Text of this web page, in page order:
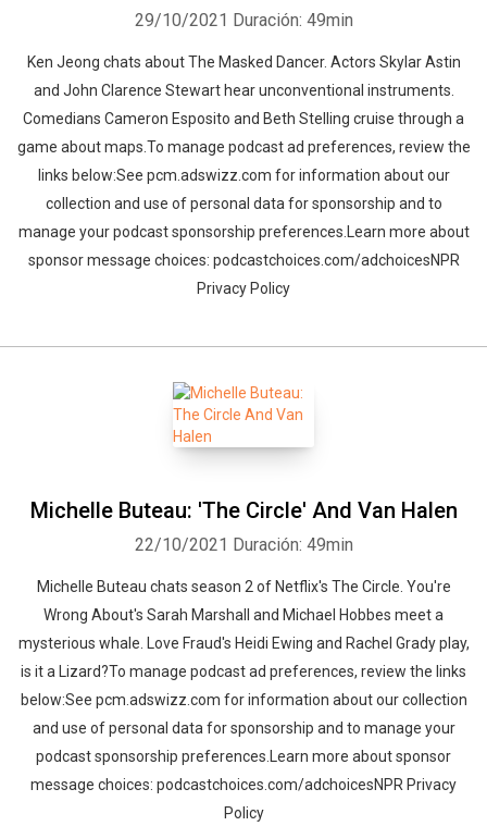
29/10/2021 Duración: 49min
Ken Jeong chats about The Masked Dancer. Actors Skylar Astin
and John Clarence Stewart hear unconventional instruments.
Comedians Cameron Esposito and Beth Stelling cruise through a
game about maps.To manage podcast ad preferences, review the
links below:See pcm.adswizz.com for information about our
collection and use of personal data for sponsorship and to
manage your podcast sponsorship preferences.Learn more about
sponsor message choices: podcastchoices.com/adchoicesNPR
Privacy Policy
Michelle Buteau: 'The Circle' And Van Halen
22/10/2021 Duración: 49min
Michelle Buteau chats season 2 of Netflix's The Circle. You're
Wrong About's Sarah Marshall and Michael Hobbes meet a
mysterious whale. Love Fraud's Heidi Ewing and Rachel Grady play,
is it a Lizard?To manage podcast ad preferences, review the links
below:See pcm.adswizz.com for information about our collection
and use of personal data for sponsorship and to manage your
podcast sponsorship preferences.Learn more about sponsor
message choices: podcastchoices.com/adchoicesNPR Privacy
Policy